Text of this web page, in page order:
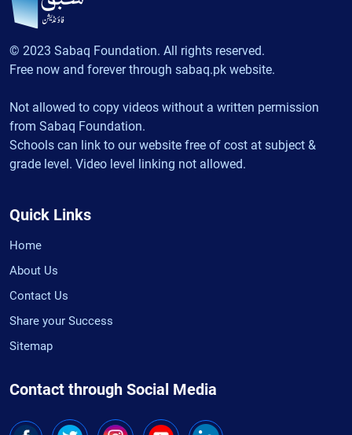
© 2023 Sabaq Foundation. All rights reserved.
Free now and forever through sabaq.pk website.
Not allowed to copy videos without a written permission
from Sabaq Foundation.
Schools can link to our website free of cost at subject &
grade level. Video level linking not allowed.
Quick Links
Home
About Us
Contact Us
Share your Success
Sitemap
Contact through Social Media